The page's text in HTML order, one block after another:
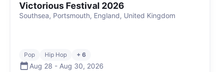
Victorious Festival 2026
Southsea, Portsmouth, England, United Kingdom
Pop Hip Hop + 6
Aug 28 - Aug 30, 2026